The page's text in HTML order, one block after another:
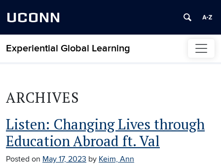
UCONN
Experiential Global Learning
Skip to content
ARCHIVES
Listen: Changing Lives through
Education Abroad ft. Val
Posted on May 17, 2023 by Keim, Ann